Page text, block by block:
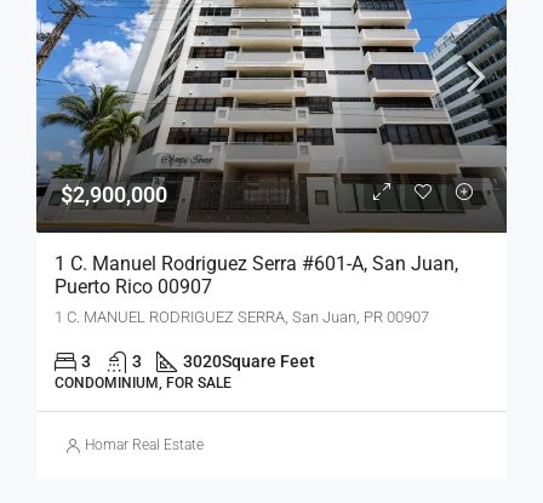
$2,900,000
1 C. Manuel Rodriguez Serra #601-A, San Juan,
Puerto Rico 00907
1 C. MANUEL RODRIGUEZ SERRA, San Juan, PR 00907
3 3 3020Square Feet
CONDOMINIUM, FOR SALE
Homar Real Estate